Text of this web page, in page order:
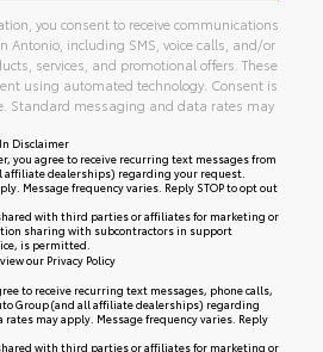
you consent to receive communications
Antonio, including SMS, voice calls, and/or
services, and promotional offers. These
using automated technology. Consent is
Standard messaging and data rates may
Disclaimer
you agree to receive recurring text messages from
affiliate dealerships) regarding your request.
Message frequency varies. Reply STOP to opt out
with third parties or affiliates for marketing or
sharing with subcontractors in support
is permitted.
our Privacy Policy
to receive recurring text messages, phone calls,
Group (and all affiliate dealerships) regarding
may apply. Message frequency varies. Reply
with third parties or affiliates for marketing or